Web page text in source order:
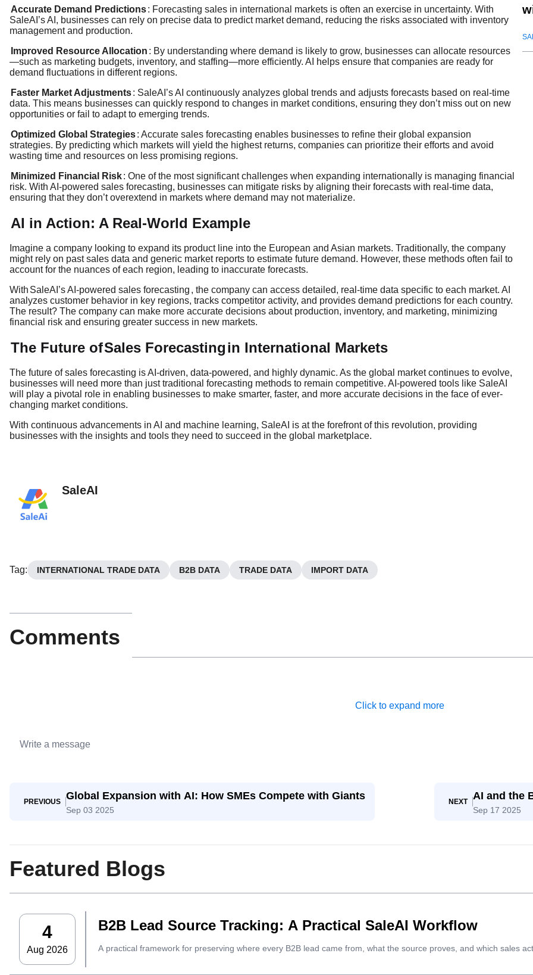
Accurate Demand Predictions: Forecasting sales in international markets is often an exercise in uncertainty. With
SaleAI’s AI, businesses can rely on precise data to predict market demand, reducing the risks associated with inventory
management and production.
Improved Resource Allocation : By understanding where demand is likely to grow, businesses can allocate resources
—such as marketing budgets, inventory, and staffing—more efficiently. AI helps ensure that companies are ready for
demand fluctuations in different regions.
Faster Market Adjustments: SaleAI’s AI continuously analyzes global trends and adjusts forecasts based on real-time
data. This means businesses can quickly respond to changes in market conditions, ensuring they don’t miss out on new
opportunities or fail to adapt to emerging trends.
Optimized Global Strategies: Accurate sales forecasting enables businesses to refine their global expansion
strategies. By predicting which markets will yield the highest returns, companies can prioritize their efforts and avoid
wasting time and resources on less promising regions.
Minimized Financial Risk: One of the most significant challenges when expanding internationally is managing financial
risk. With AI-powered sales forecasting, businesses can mitigate risks by aligning their forecasts with real-time data,
ensuring that they don’t overextend in markets where demand may not materialize.
AI in Action: A Real-World Example
Imagine a company looking to expand its product line into the European and Asian markets. Traditionally, the company
might rely on past sales data and generic market reports to estimate future demand. However, these methods often fail to
account for the nuances of each region, leading to inaccurate forecasts.
With SaleAI’s AI-powered sales forecasting , the company can access detailed, real-time data specific to each market. AI
analyzes customer behavior in key regions, tracks competitor activity, and provides demand predictions for each country.
The result? The company can make more accurate decisions about production, inventory, and marketing, minimizing
financial risk and ensuring greater success in new markets.
The Future ofSales Forecastingin International Markets
The future of sales forecasting is AI-driven, data-powered, and highly dynamic. As the global market continues to evolve,
businesses will need more than just traditional forecasting methods to remain competitive. AI-powered tools like SaleAI
will play a pivotal role in enabling businesses to make smarter, faster, and more accurate decisions in the face of ever-
changing market conditions.
With continuous advancements in AI and machine learning, SaleAI is at the forefront of this revolution, providing
businesses with the insights and tools they need to succeed in the global marketplace.
SaleAI
Tag: INTERNATIONAL TRADE DATA B2B DATA TRADE DATA IMPORT DATA
Comments
Click to expand more
PREVIOUS Global Expansion with AI: How SMEs Compete with Giants
Sep 03 2025
NEXT AI and the
Sep 17 2025
Featured Blogs
4
Aug 2026
B2B Lead Source Tracking: A Practical SaleAI Workflow
A practical framework for preserving where every B2B lead came from, what the source proves, and which sales